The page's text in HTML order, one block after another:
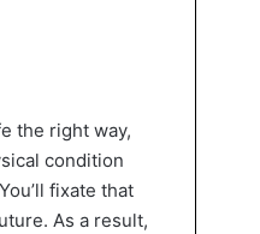
the right way,
condition
fixate that
As a result,